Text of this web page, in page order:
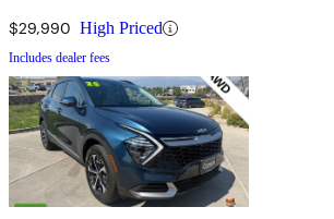
$29,990 High Priced
Includes dealer fees